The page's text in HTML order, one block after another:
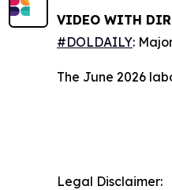
VIDEO WITH
#DOLDAILY:
The June 2026
-
Legal Disclaimer: